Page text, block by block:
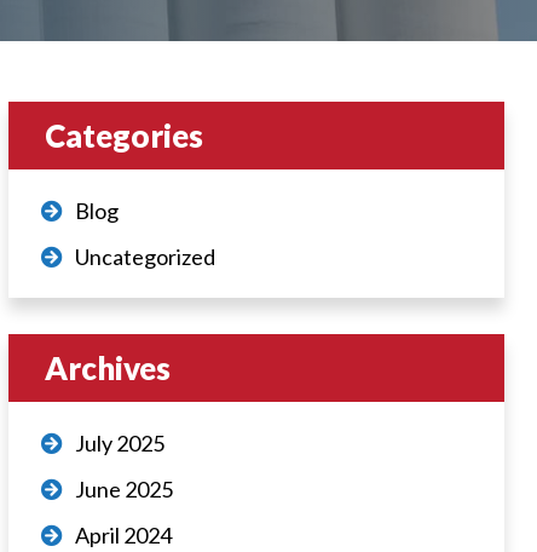
Categories
Blog
Uncategorized
Archives
July 2025
June 2025
April 2024